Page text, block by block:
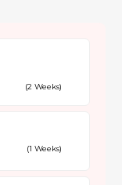
(2 Weeks)
(1 Weeks)